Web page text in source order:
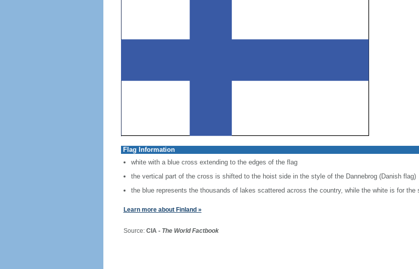
Flag Information
white with a blue cross extending to the edges of the flag
the vertical part of the cross is shifted to the hoist side in the style of the Dannebrog (Danish flag)
the blue represents the thousands of lakes scattered across the country, while the white is for the
Learn more about Finland »
Source: CIA - The World Factbook